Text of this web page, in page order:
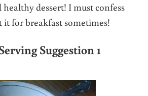
dessert! I must confess
it for breakfast sometimes!
Suggestion 1